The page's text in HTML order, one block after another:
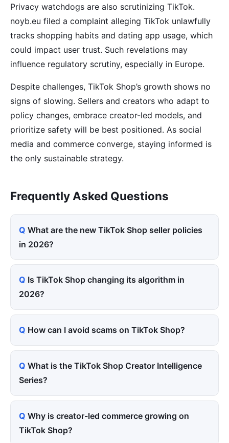
Privacy watchdogs are also scrutinizing TikTok.
noyb.eu filed a complaint alleging TikTok unlawfully
tracks shopping habits and dating app usage, which
could impact user trust. Such revelations may
influence regulatory scrutiny, especially in Europe.
Despite challenges, TikTok Shop’s growth shows no
signs of slowing. Sellers and creators who adapt to
policy changes, embrace creator-led models, and
prioritize safety will be best positioned. As social
media and commerce converge, staying informed is
the only sustainable strategy.
Frequently Asked Questions
What are the new TikTok Shop seller policies
in 2026?
Is TikTok Shop changing its algorithm in
2026?
How can I avoid scams on TikTok Shop?
What is the TikTok Shop Creator Intelligence
Series?
Why is creator-led commerce growing on
TikTok Shop?